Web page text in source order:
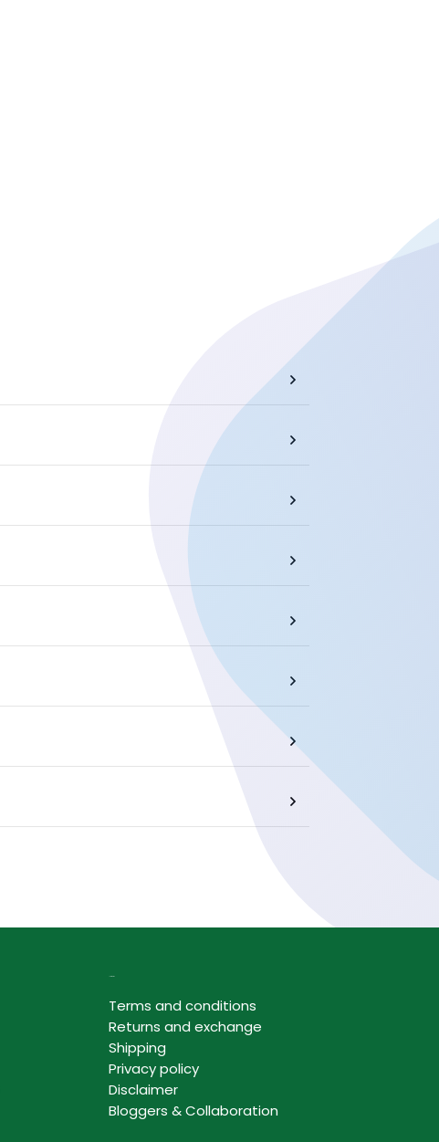
Terms and conditions
Returns and exchange
Shipping
Privacy policy
Disclaimer
Bloggers & Collaboration